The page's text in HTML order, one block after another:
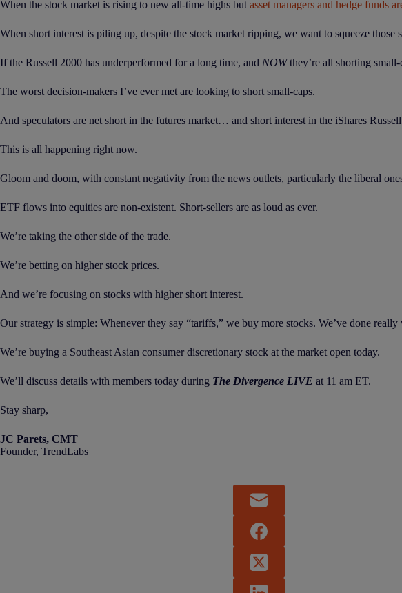
When the stock market is rising to new all-time highs but asset managers and hedge funds
When short interest is piling up, despite the stock market ripping, we want to squeeze those
If the Russell 2000 has underperformed for a long time, and NOWthey’re all shorting
The worst decision-makers I’ve ever met are looking to short small-caps.
And speculators are net short in the futures market… and short interest in the iShares
This is all happening right now.
Gloom and doom, with constant negativity from the news outlets, particularly the liberal
ETF flows into equities are non-existent. Short-sellers are as loud as ever.
We’re taking the other side of the trade.
We’re betting on higher stock prices.
And we’re focusing on stocks with higher short interest.
Our strategy is simple: Whenever they say “tariffs,” we buy more stocks. We’ve done
We’re buying a Southeast Asian consumer discretionary stock at the market open today.
We’ll discuss details with members today during The Divergence LIVE at 11 am ET.
Stay sharp,
JC Parets, CMT
Founder, TrendLabs